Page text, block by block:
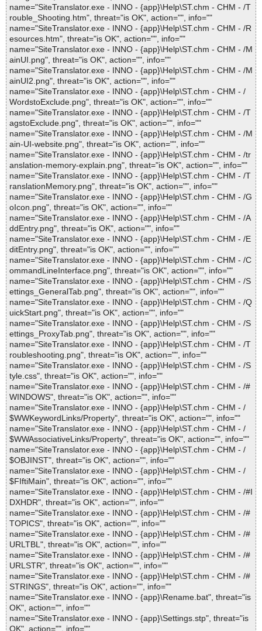
name="SiteTranslator.exe - INNO - {app}\Help\ST.chm - CHM - /T
rouble_Shooting.htm", threat="is OK", action="", info=""
name="SiteTranslator.exe - INNO - {app}\Help\ST.chm - CHM - /R
esources.htm", threat="is OK", action="", info=""
name="SiteTranslator.exe - INNO - {app}\Help\ST.chm - CHM - /M
ainUI.png", threat="is OK", action="", info=""
name="SiteTranslator.exe - INNO - {app}\Help\ST.chm - CHM - /M
ainUI2.png", threat="is OK", action="", info=""
name="SiteTranslator.exe - INNO - {app}\Help\ST.chm - CHM - /
WordstoExclude.png", threat="is OK", action="", info=""
name="SiteTranslator.exe - INNO - {app}\Help\ST.chm - CHM - /T
agstoExclude.png", threat="is OK", action="", info=""
name="SiteTranslator.exe - INNO - {app}\Help\ST.chm - CHM - /M
ain-UI-website.png", threat="is OK", action="", info=""
name="SiteTranslator.exe - INNO - {app}\Help\ST.chm - CHM - /tr
anslation-memory-explain.png", threat="is OK", action="", info=""
name="SiteTranslator.exe - INNO - {app}\Help\ST.chm - CHM - /T
ranslationMemory.png", threat="is OK", action="", info=""
name="SiteTranslator.exe - INNO - {app}\Help\ST.chm - CHM - /G
oIcon.png", threat="is OK", action="", info=""
name="SiteTranslator.exe - INNO - {app}\Help\ST.chm - CHM - /A
ddEntry.png", threat="is OK", action="", info=""
name="SiteTranslator.exe - INNO - {app}\Help\ST.chm - CHM - /E
ditEntry.png", threat="is OK", action="", info=""
name="SiteTranslator.exe - INNO - {app}\Help\ST.chm - CHM - /C
ommandLineInterface.png", threat="is OK", action="", info=""
name="SiteTranslator.exe - INNO - {app}\Help\ST.chm - CHM - /S
ettings_GeneralTab.png", threat="is OK", action="", info=""
name="SiteTranslator.exe - INNO - {app}\Help\ST.chm - CHM - /Q
uickStart.png", threat="is OK", action="", info=""
name="SiteTranslator.exe - INNO - {app}\Help\ST.chm - CHM - /S
ettings_ProxyTab.png", threat="is OK", action="", info=""
name="SiteTranslator.exe - INNO - {app}\Help\ST.chm - CHM - /T
roubleshooting.png", threat="is OK", action="", info=""
name="SiteTranslator.exe - INNO - {app}\Help\ST.chm - CHM - /S
tyle.css", threat="is OK", action="", info=""
name="SiteTranslator.exe - INNO - {app}\Help\ST.chm - CHM - /#
WINDOWS", threat="is OK", action="", info=""
name="SiteTranslator.exe - INNO - {app}\Help\ST.chm - CHM - /
$WWKeywordLinks/Property", threat="is OK", action="", info=""
name="SiteTranslator.exe - INNO - {app}\Help\ST.chm - CHM - /
$WWAssociativeLinks/Property", threat="is OK", action="", info=""
name="SiteTranslator.exe - INNO - {app}\Help\ST.chm - CHM - /
$OBJINST", threat="is OK", action="", info=""
name="SiteTranslator.exe - INNO - {app}\Help\ST.chm - CHM - /
$FIftiMain", threat="is OK", action="", info=""
name="SiteTranslator.exe - INNO - {app}\Help\ST.chm - CHM - /#I
DXHDR", threat="is OK", action="", info=""
name="SiteTranslator.exe - INNO - {app}\Help\ST.chm - CHM - /#
TOPICS", threat="is OK", action="", info=""
name="SiteTranslator.exe - INNO - {app}\Help\ST.chm - CHM - /#
URLTBL", threat="is OK", action="", info=""
name="SiteTranslator.exe - INNO - {app}\Help\ST.chm - CHM - /#
URLSTR", threat="is OK", action="", info=""
name="SiteTranslator.exe - INNO - {app}\Help\ST.chm - CHM - /#
STRINGS", threat="is OK", action="", info=""
name="SiteTranslator.exe - INNO - {app}\Rename.bat", threat="is
OK", action="", info=""
name="SiteTranslator.exe - INNO - {app}\Settings.stp", threat="is
OK", action="", info=""